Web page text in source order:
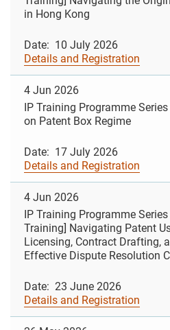
in Hong Kong
Date: 10 July 2026
Details and Registration
4 Jun 2026
IP Training Programme
on Patent Box Regime
Date: 17 July 2026
Details and Registration
4 Jun 2026
IP Training Programme
Training] Navigating Patent
Licensing, Contract Drafting,
Effective Dispute Resolution
Date: 23 June 2026
Details and Registration